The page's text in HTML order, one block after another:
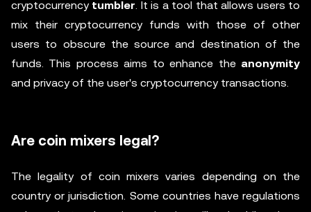
cryptocurrencytumbler. It is a tool that allows users to
mix their cryptocurrency funds with those of other
users to obscure the source and destination of the
funds. This process aims to enhance the anonymity
and privacy of the user's cryptocurrency transactions.
Are coin mixers legal?
The legality of coin mixers varies depending on the
country or jurisdiction. Some countries have regulations